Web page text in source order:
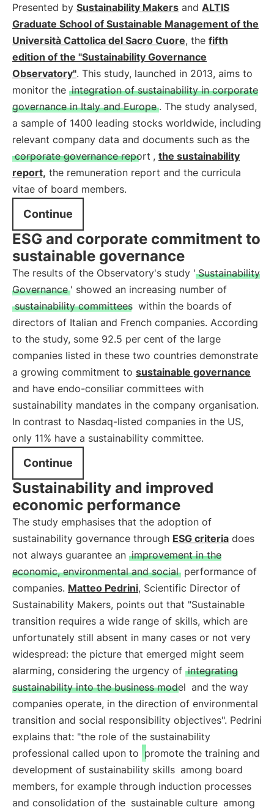
Presented by Sustainability Makers and ALTIS
Graduate School of Sustainable Management of the
Università Cattolica del Sacro Cuore, the fifth
edition of the "Sustainability Governance
Observatory". This study, launched in 2013, aims to
monitor the integration of sustainability in corporate
governance in Italy and Europe . The study analysed,
a sample of 1400 leading stocks worldwide, including
relevant company data and documents such as the
corporate governance report , the sustainability
report, the remuneration report and the curricula
vitae of board members.
Continue
ESG and corporate commitment to
sustainable governance
The results of the Observatory's study ' Sustainability
Governance ' showed an increasing number of
sustainability committees within the boards of
directors of Italian and French companies. According
to the study, some 92.5 per cent of the large
companies listed in these two countries demonstrate
a growing commitment to sustainable governance
and have endo-consiliar committees with
sustainability mandates in the company organisation.
In contrast to Nasdaq-listed companies in the US,
only 11% have a sustainability committee.
Continue
Sustainability and improved
economic performance
The study emphasises that the adoption of
sustainability governance through ESG criteria does
not always guarantee an improvement in the
economic, environmental and social performance of
companies. Matteo Pedrini, Scientific Director of
Sustainability Makers, points out that "Sustainable
transition requires a wide range of skills, which are
unfortunately still absent in many cases or not very
widespread: the picture that emerged might seem
alarming, considering the urgency of integrating
sustainability into the business model and the way
companies operate, in the direction of environmental
transition and social responsibility objectives". Pedrini
explains that: "the role of the sustainability
professional called upon to promote the training and
development of sustainability skills among board
members, for example through induction processes
and consolidation of the sustainable culture among